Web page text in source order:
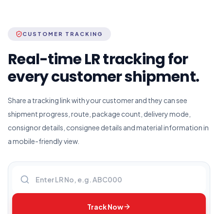
CUSTOMER TRACKING
Real-time LR tracking for
every customer shipment.
Share a tracking link with your customer and they can see
shipment progress, route, package count, delivery mode,
consignor details, consignee details and material information in
a mobile-friendly view.
Track Now